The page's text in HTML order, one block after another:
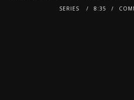
SERIES
8:35